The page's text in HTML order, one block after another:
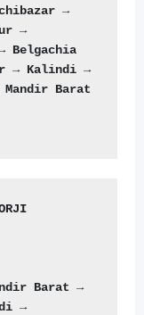
→
→
Belgachia
→ Kalindi →
Mandir Barat
Barat →
→